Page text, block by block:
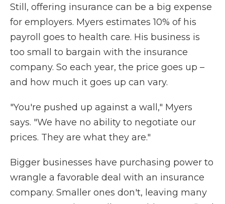
Still, offering insurance can be a big expense
for employers. Myers estimates 10% of his
payroll goes to health care. His business is
too small to bargain with the insurance
company. So each year, the price goes up –
and how much it goes up can vary.
"You're pushed up against a wall," Myers
says. "We have no ability to negotiate our
prices. They are what they are."
Bigger businesses have purchasing power to
wrangle a favorable deal with an insurance
company. Smaller ones don't, leaving many